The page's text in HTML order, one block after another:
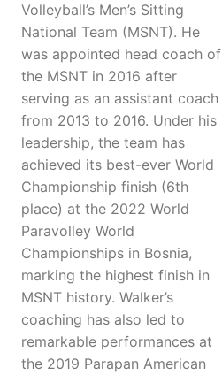
Volleyball’s Men’s Sitting
National Team (MSNT). He
was appointed head coach of
the MSNT in 2016 after
serving as an assistant coach
from 2013 to 2016. Under his
leadership, the team has
achieved its best-ever World
Championship finish (6th
place) at the 2022 World
Paravolley World
Championships in Bosnia,
marking the highest finish in
MSNT history. Walker’s
coaching has also led to
remarkable performances at
the 2019 Parapan American